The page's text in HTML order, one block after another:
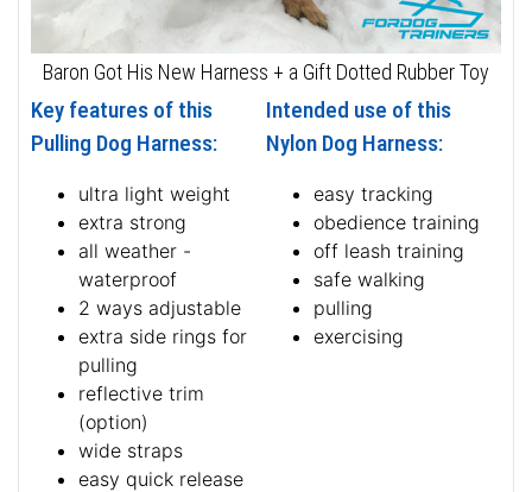
Baron Got His New Harness + a Gift Dotted Rubber Toy
Key features of this
Pulling Dog Harness:
ultra light weight
extra strong
all weather -
waterproof
2 ways adjustable
extra side rings for
pulling
reflective trim
(option)
wide straps
easy quick release
Intended use of this
Nylon Dog Harness:
easy tracking
obedience training
off leash training
safe walking
pulling
exercising